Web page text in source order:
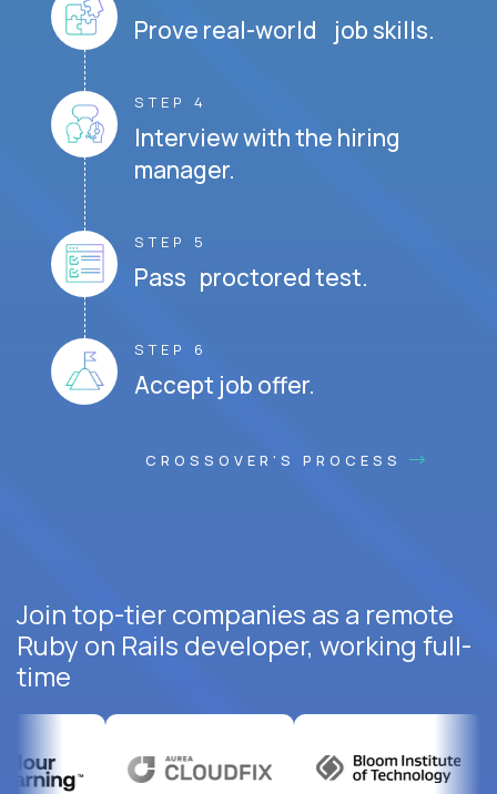
Prove real-world job skills.
STEP 4
Interview with the hiring
manager.
STEP 5
Pass proctored test.
STEP 6
Accept job offer.
CROSSOVER'S PROCESS
Join top-tier companies as a remote
Ruby on Rails developer, working full-
time